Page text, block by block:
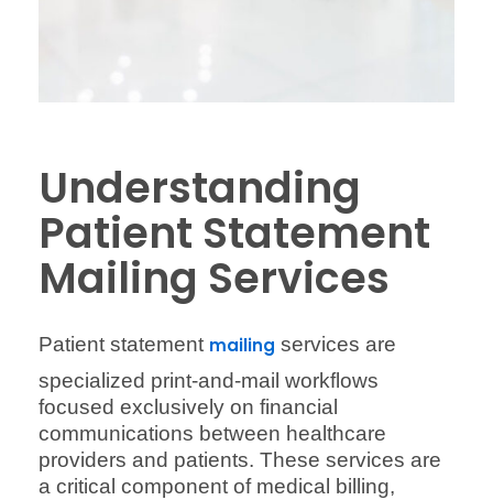
Understanding
Patient Statement
Mailing Services
Patient statement mailing services are
specialized print-and-mail workflows
focused exclusively on financial
communications between healthcare
providers and patients. These services are
a critical component of medical billing,